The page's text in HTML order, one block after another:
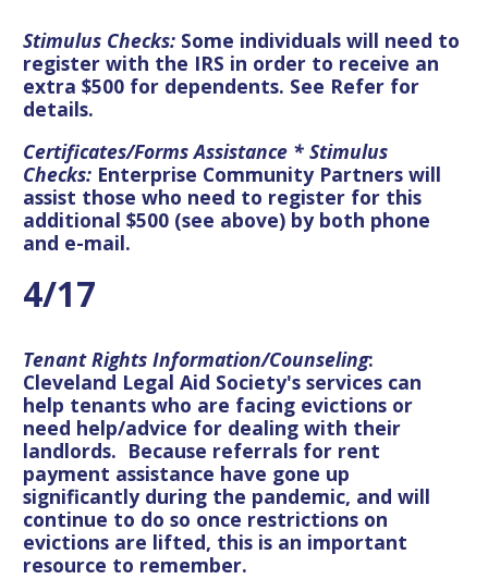
Stimulus Checks: Some individuals will need to
register with the IRS in order to receive an
extra $500 for dependents. See Refer for
details.
Certificates/Forms Assistance * Stimulus
Checks: Enterprise Community Partners will
assist those who need to register for this
additional $500 (see above) by both phone
and e-mail.
4/17
Tenant Rights Information/Counseling:
Cleveland Legal Aid Society's services can
help tenants who are facing evictions or
need help/advice for dealing with their
landlords. Because referrals for rent
payment assistance have gone up
significantly during the pandemic, and will
continue to do so once restrictions on
evictions are lifted, this is an important
resource to remember.